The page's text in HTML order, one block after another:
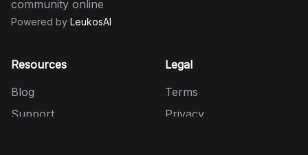
community online
Powered by LeukosAI
Resources
Blog
Support
Legal
Terms
Privacy